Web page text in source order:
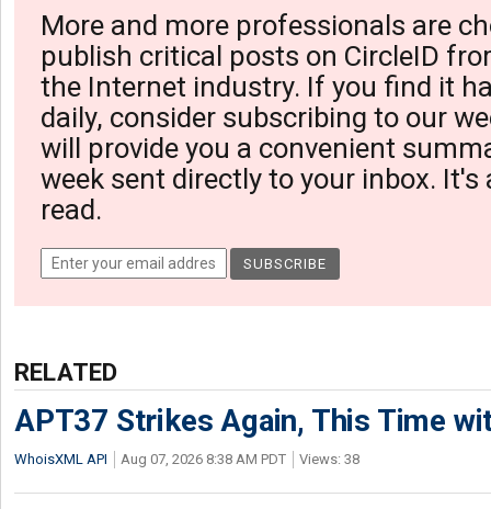
More and more professionals are
publish critical posts on CircleID
the Internet industry. If you find it
daily, consider subscribing to our
will provide you a convenient
week sent directly to your inbox. It's
read.
RELATED
APT37 Strikes Again, This Time
WhoisXML API Aug 07, 2026 8:38 AM PDT Views: 38